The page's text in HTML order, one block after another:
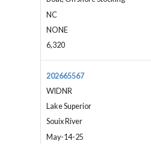
NC
NONE
6,320
202665567
WIDNR
Lake Superior
Souix River
May-14-25